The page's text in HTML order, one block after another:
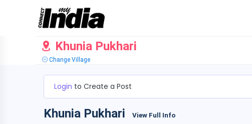
Khunia Pukhari
Change Village
Login to Create a Post
Khunia Pukhari View Full Info